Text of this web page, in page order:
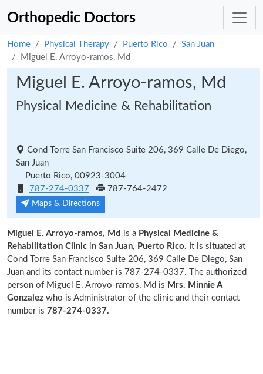
Orthopedic Doctors
Home Physical Therapy Puerto Rico
San Juan
Miguel E. Arroyo-ramos, Md
Miguel E. Arroyo-ramos, Md
Physical Medicine & Rehabilitation
Cond Torre San Francisco Suite 206, 369 Calle De Diego,
San Juan
Puerto Rico, 00923-3004
787-274-0337
787-764-2472
Maps & Directions
Miguel E. Arroyo-ramos, Md is a Physical Medicine &
Rehabilitation Clinic in San Juan, Puerto Rico. It is situated at
Cond Torre San Francisco Suite 206, 369 Calle De Diego, San
Juan and its contact number is 787-274-0337. The authorized
person of Miguel E. Arroyo-ramos, Md is Mrs. Minnie A
Gonzalez who is Administrator of the clinic and their contact
number is 787-274-0337.